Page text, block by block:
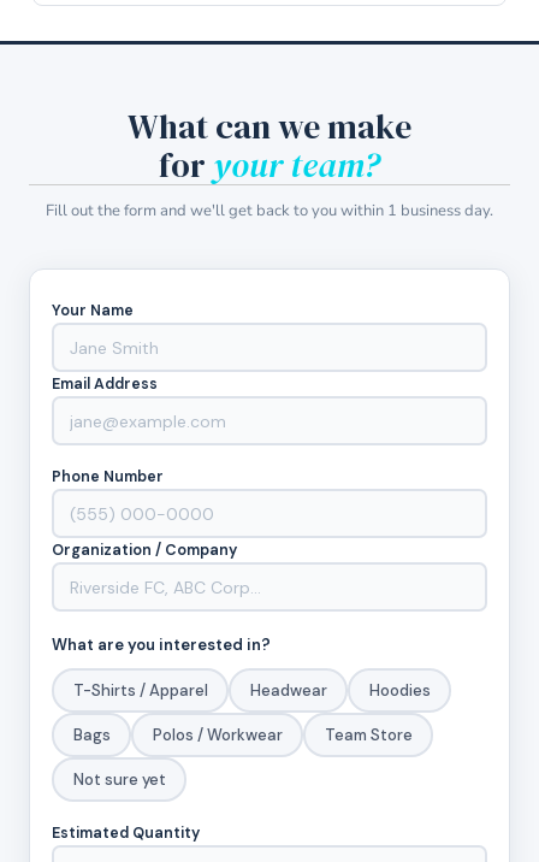
What can we make
for your team?
Fill out the form and we'll get back to you within 1 business day.
Your Name
Email Address
Phone Number
Organization / Company
What are you interested in?
T-Shirts / Apparel Headwear Hoodies
Bags Polos / Workwear Team Store
Not sure yet
Estimated Quantity